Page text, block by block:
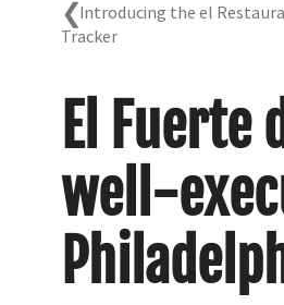
Introducing the el
Tracker
El Fuerte
well-